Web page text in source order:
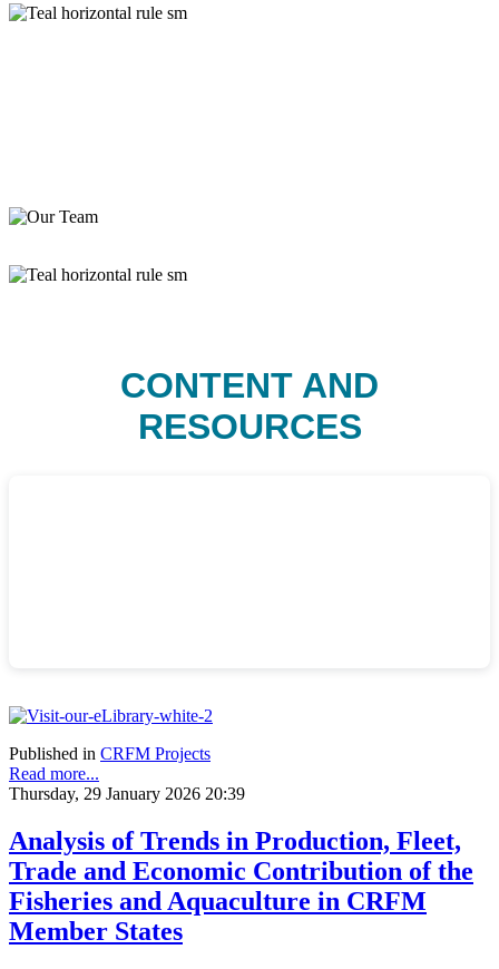
CONTENT AND
RESOURCES
Published in CRFM Projects
Read more...
Thursday, 29 January 2026 20:39
Analysis of Trends in Production, Fleet,
Trade and Economic Contribution of the
Fisheries and Aquaculture in CRFM
Member States